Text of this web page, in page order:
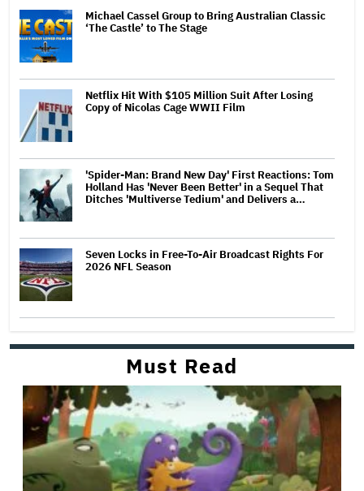
Michael Cassel Group to Bring Australian Classic
‘The Castle’ to The Stage
Netflix Hit With $105 Million Suit After Losing
Copy of Nicolas Cage WWII Film
'Spider-Man: Brand New Day' First Reactions: Tom
Holland Has 'Never Been Better' in a Sequel That
Ditches 'Multiverse Tedium' and Delivers a…
Seven Locks in Free-To-Air Broadcast Rights For
2026 NFL Season
Must Read